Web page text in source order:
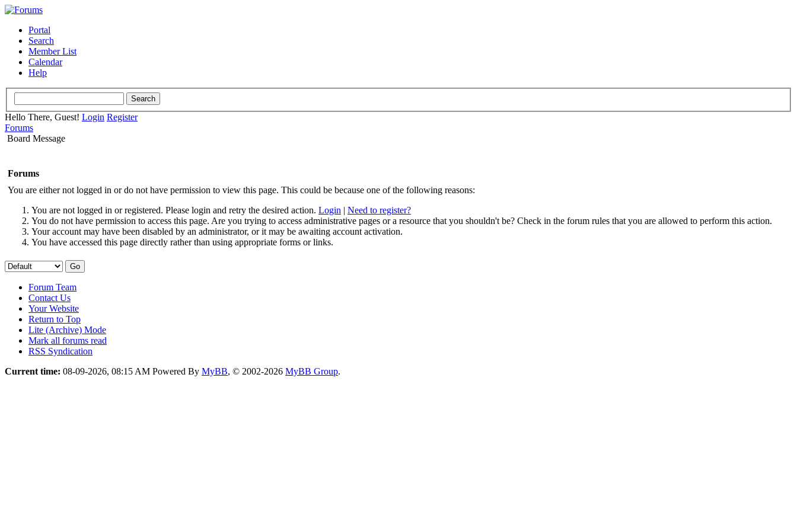
Portal
Search
Member List
Calendar
Help
Hello There, Guest! Login Register
Forums
Board Message
Forums
You are either not logged in or do not have permission to view this page. This could be because one of the following reasons:
You are not logged in or registered. Please login and retry the desired action. Login | Need to register?
You do not have permission to access this page. Are you trying to access administrative pages or a resource that you shouldn't be? Check in the forum rules that you are allowed to perform this action.
Your account may have been disabled by an administrator, or it may be awaiting account activation.
You have accessed this page directly rather than using appropriate forms or links.
Forum Team
Contact Us
Your Website
Return to Top
Lite (Archive) Mode
Mark all forums read
RSS Syndication
Current time: 08-09-2026, 08:15 AM Powered By MyBB, © 2002-2026 MyBB Group.